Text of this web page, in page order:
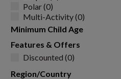
Polar (0)
Multi-Activity (0)
Minimum Child Age
Features & Offers
Discounted (0)
Region/Country